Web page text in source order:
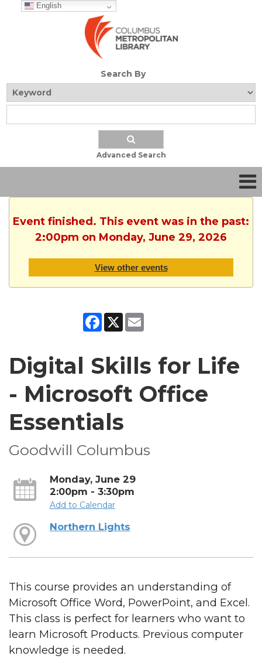
English
Search By
Advanced Search
Event finished. This event was in the past:
2:00pm on Monday, June 29, 2026
View other events
Facebook
X
Digital Skills for Life
- Microsoft Office
Essentials
Goodwill Columbus
Monday, June 29
2:00pm - 3:30pm
Add to Calendar
Northern Lights
This course provides an understanding of
Microsoft Office Word, PowerPoint, and Excel.
This class is perfect for learners who want to
learn Microsoft Products. Previous computer
knowledge is needed.